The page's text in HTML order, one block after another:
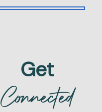
Get
Connected